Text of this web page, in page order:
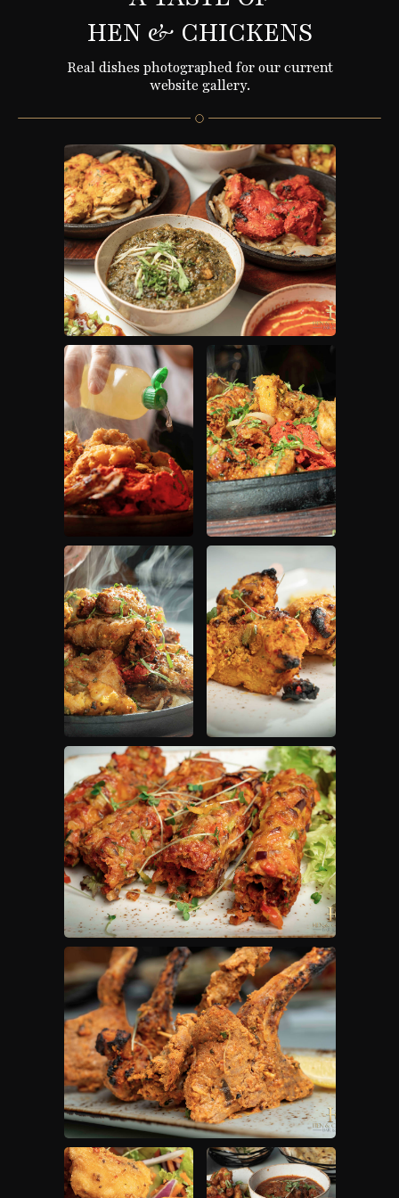
HEN & CHICKENS
Real dishes photographed for our current
website gallery.